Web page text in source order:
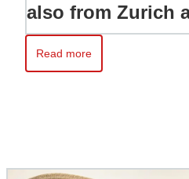
also from Zurich
Read more
Read more about Direct